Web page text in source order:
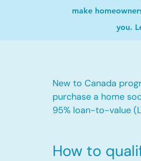
make
you.
New to Canada
purchase a home
95% loan-to-value
How to